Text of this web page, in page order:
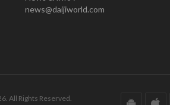
news@daijiworld.com
All Rights Reserved.